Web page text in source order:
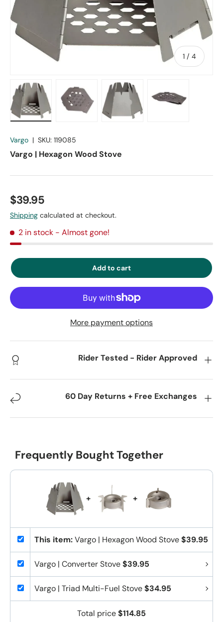
1 / of
4
Vargo | SKU: 119085
Vargo | Hexagon Wood Stove
$39.95
Shipping calculated at checkout.
2 in stock - Almost gone!
Add to cart
More payment options
Rider Tested - Rider Approved
60 Day Returns + Free Exchanges
Frequently Bought Together
+ +
This item:Vargo | Hexagon Wood Stove$39.95
Vargo | Converter Stove$39.95
Vargo | Triad Multi-Fuel Stove$34.95
Total price$114.85